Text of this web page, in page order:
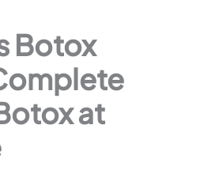
Botox
at